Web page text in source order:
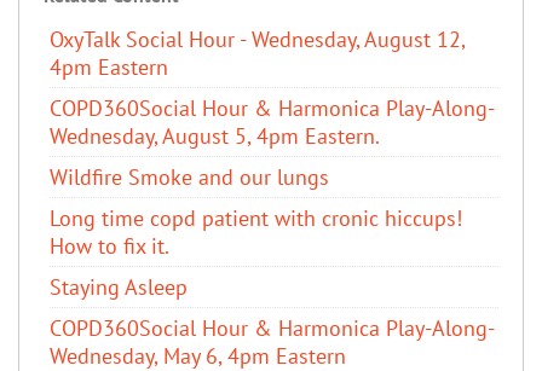
OxyTalk Social Hour - Wednesday, August 12,
4pm Eastern
COPD360Social Hour & Harmonica Play-Along-
Wednesday, August 5, 4pm Eastern.
Wildfire Smoke and our lungs
Long time copd patient with cronic hiccups!
How to fix it.
Staying Asleep
COPD360Social Hour & Harmonica Play-Along-
Wednesday, May 6, 4pm Eastern